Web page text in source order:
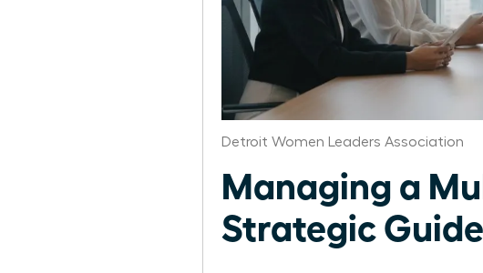
Detroit Women Leaders Association
Managing a
Strategic